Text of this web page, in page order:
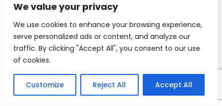
We value your privacy
We use cookies to enhance your browsing experience,
serve personalized ads or content, and analyze our
traffic. By clicking "Accept All", you consent to our use
of cookies.
Customize Reject All Accept All
TripadvisorFoursquare
© 2026 Toby's Resort. All Rights Reserved.